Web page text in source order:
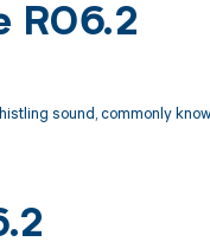
R06.2
sound, commonly